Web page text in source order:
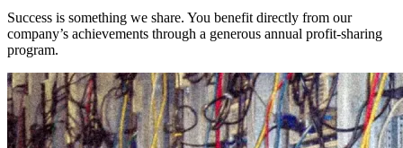
Success is something we share. You benefit directly from our
company’s achievements through a generous annual profit-sharing
program.